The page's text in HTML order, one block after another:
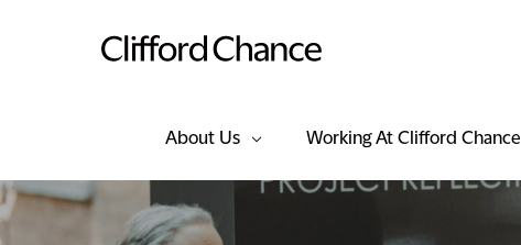
About Us Working At Clifford Chance